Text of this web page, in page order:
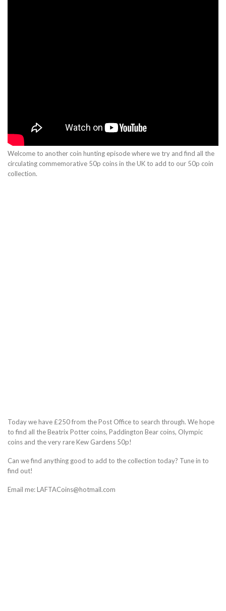
Welcome to another coin hunting episode where we try and find all the
circulating commemorative 50p coins in the UK to add to our 50p coin
collection.
Today we have £250 from the Post Office to search through. We hope
to find all the Beatrix Potter coins, Paddington Bear coins, Olympic
coins and the very rare Kew Gardens 50p!
Can we find anything good to add to the collection today? Tune in to
find out!
Email me: LAFTACoins@hotmail.com